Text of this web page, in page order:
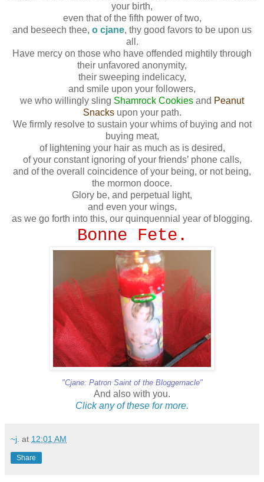
your birth,
even that of the fifth power of two,
and beseech thee, o cjane, thy good favors to be upon us
all.
Have mercy on those who have offended mightily through
their unfavored anonymity,
their sweeping indelicacy,
and smile upon your followers,
we who willingly sling Shamrock Cookies and Peanut
Snacksupon your path.
We firmly resolve to sustain your whims of buying and not
buying meat,
of lightening your hair as much as is desired,
of your constant ignoring of your friends’ phone calls,
and of the overall coincidence of your being, or not being,
the mormon dooce.
Glory be, and perpetual light,
and even your wings,
as we go forth into this, our quinquennial year of blogging.
Bonne Fete.
"Cjane: Patron Saint of the Bloggernacle"
And also with you.
Click any of these for more.
~j. at 12:01 AM
Share